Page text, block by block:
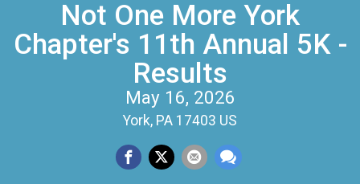
Not One More York
Chapter's 11th Annual 5K -
Results
May 16, 2026
York, PA 17403 US